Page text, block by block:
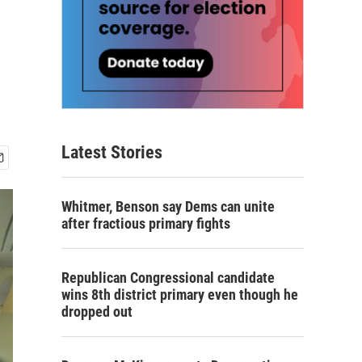
Latest Stories
Whitmer, Benson say Dems can unite
after fractious primary fights
Republican Congressional candidate
wins 8th district primary even though he
dropped out